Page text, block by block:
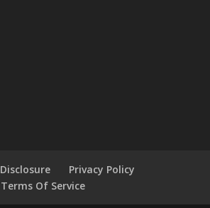
Disclosure
Privacy Policy
Terms Of Service